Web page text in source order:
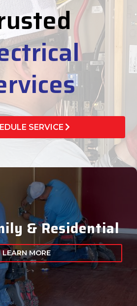
SERVICE
& Residential
LEARN MORE